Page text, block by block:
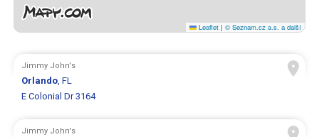
Leaflet | © Seznam.cz a.s. a další
Jimmy John's
Orlando, FL
E Colonial Dr 3164
Jimmy John's